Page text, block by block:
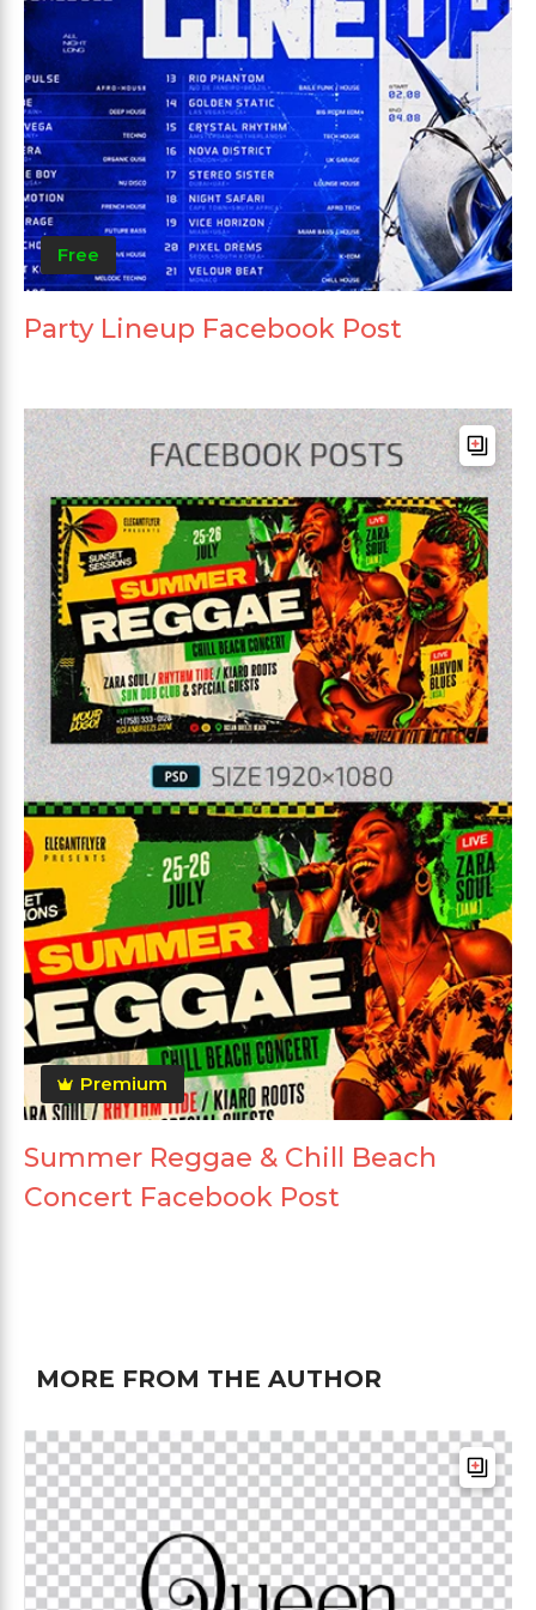
Free
Party Lineup Facebook Post
Premium
Summer Reggae & Chill Beach
Concert Facebook Post
MORE FROM THE AUTHOR